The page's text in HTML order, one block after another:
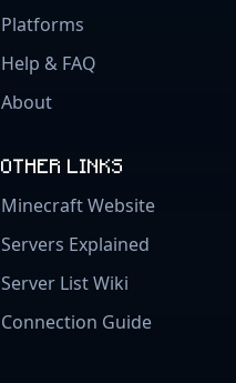
Platforms
Help & FAQ
About
OTHER LINKS
Minecraft Website
Servers Explained
Server List Wiki
Connection Guide